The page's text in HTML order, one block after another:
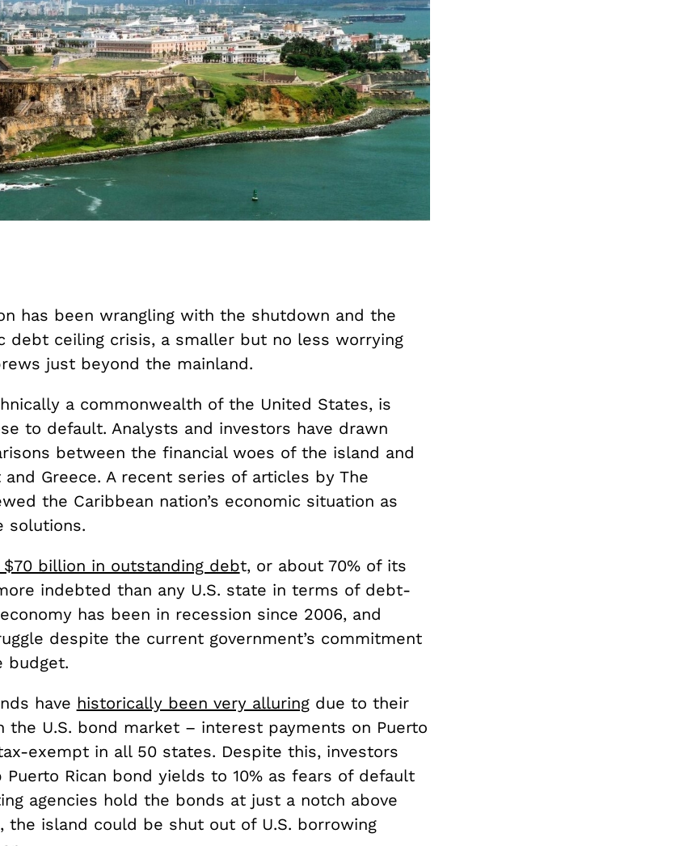
has been wrangling with the shutdown and the
debt ceiling crisis, a smaller but no less worrying
just beyond the mainland.
a commonwealth of the United States, is
to default. Analysts and investors have drawn
between the financial woes of the island and
Greece. A recent series of articles by The
the Caribbean nation’s economic situation as
solutions.
$70 billion in outstanding debt, or about 70% of its
indebted than any U.S. state in terms of debt-
has been in recession since 2006, and
despite the current government’s commitment
budget.
have historically been very alluringdue to their
the U.S. bond market – interest payments on Puerto
exempt in all 50 states. Despite this, investors
Puerto Rican bond yields to 10% as fears of default
agencies hold the bonds at just a notch above
the island could be shut out of U.S. borrowing